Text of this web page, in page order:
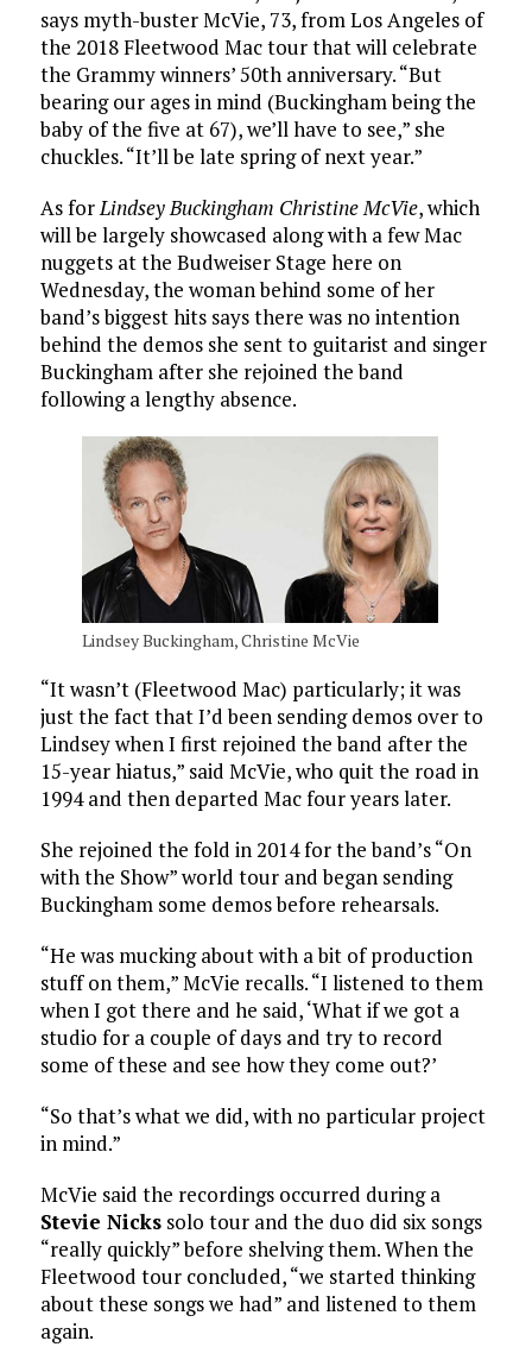
says myth-buster McVie, 73, from Los Angeles of
the 2018 Fleetwood Mac tour that will celebrate
the Grammy winners’ 50th anniversary. “But
bearing our ages in mind (Buckingham being the
baby of the five at 67), we’ll have to see,” she
chuckles. “It’ll be late spring of next year.”
As forLindsey Buckingham Christine McVie, which
will be largely showcased along with a few Mac
nuggets at the Budweiser Stage here on
Wednesday, the woman behind some of her
band’s biggest hits says there was no intention
behind the demos she sent to guitarist and singer
Buckingham after she rejoined the band
following a lengthy absence.
Lindsey Buckingham, Christine McVie
“It wasn’t (Fleetwood Mac) particularly; it was
just the fact that I’d been sending demos over to
Lindsey when I first rejoined the band after the
15-year hiatus,” said McVie, who quit the road in
1994 and then departed Mac four years later.
She rejoined the fold in 2014 for the band’s “On
with the Show” world tour and began sending
Buckingham some demos before rehearsals.
“He was mucking about with a bit of production
stuff on them,” McVie recalls. “I listened to them
when I got there and he said, ‘What if we got a
studio for a couple of days and try to record
some of these and see how they come out?’
“So that’s what we did, with no particular project
in mind.”
McVie said the recordings occurred during a
Stevie Nickssolo tour and the duo did six songs
“really quickly” before shelving them. When the
Fleetwood tour concluded, “we started thinking
about these songs we had” and listened to them
again.